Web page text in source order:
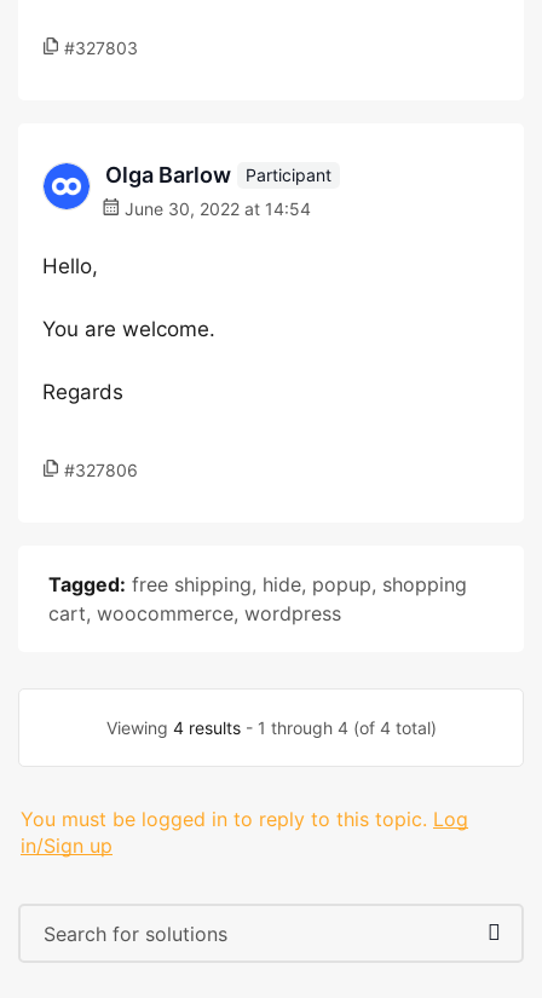
#327803
Olga Barlow
Participant
June 30, 2022 at 14:54
Hello,
You are welcome.
Regards
#327806
Tagged: free shipping, hide, popup, shopping
cart, woocommerce, wordpress
Viewing 4 results- 1 through 4 (of 4 total)
You must be logged in to reply to this topic. Log
in/Sign up